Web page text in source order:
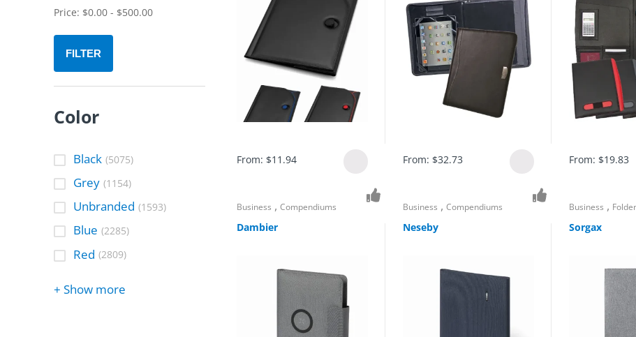
Price: $0.00 - $500.00
FILTER
Color
Black (5075)
Grey (1154)
Unbranded (1593)
Blue (2285)
Red (2809)
+ Show more
From: $11.94 From: $32.73 From: $19.83
Business ,Compendiums
Dambier
Business ,Compendiums
Neseby
Business ,
Sorgax